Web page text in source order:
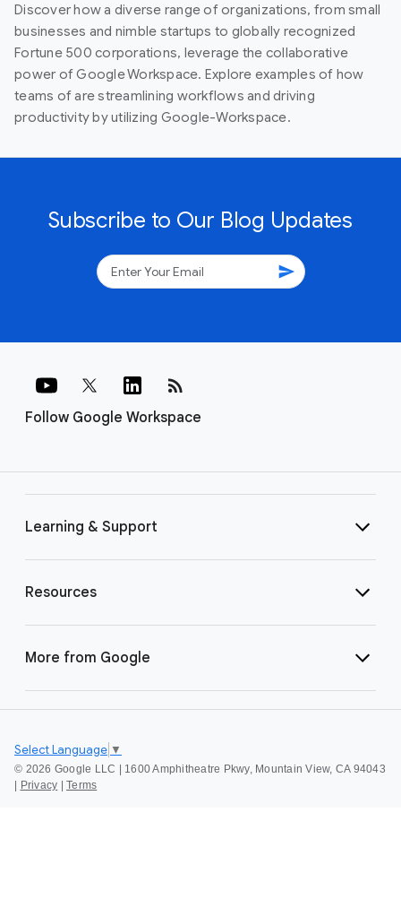
Discover how a diverse range of organizations, from small
businesses and nimble startups to globally recognized
Fortune 500 corporations, leverage the collaborative
power of Google Workspace. Explore examples of how
teams of are streamlining workflows and driving
productivity by utilizing Google-Workspace.
Subscribe to Our Blog Updates
send
Follow Google Workspace
rss_feed
Learning & Support
Resources
More from Google
© 2026 Google LLC | 1600 Amphitheatre Pkwy, Mountain View, CA 94043
| Privacy | Terms
Select Language ▼